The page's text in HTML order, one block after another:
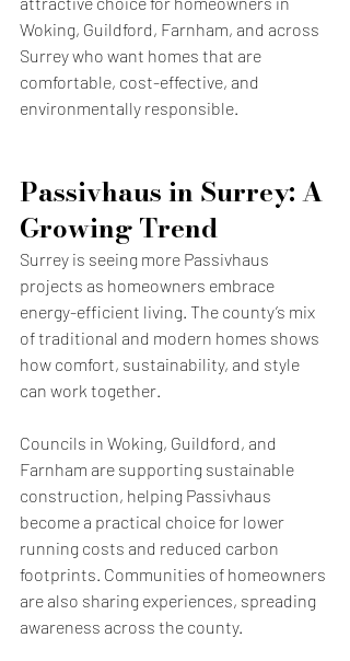
Woking, Guildford, Farnham, and across
Surrey who want homes that are
comfortable, cost-effective, and
environmentally responsible.
Passivhaus in Surrey: A
Growing Trend
Surrey is seeing more Passivhaus
projects as homeowners embrace
energy-efficient living. The county’s mix
of traditional and modern homes shows
how comfort, sustainability, and style
can work together.
Councils in Woking, Guildford, and
Farnham are supporting sustainable
construction, helping Passivhaus
become a practical choice for lower
running costs and reduced carbon
footprints. Communities of homeowners
are also sharing experiences, spreading
awareness across the county.